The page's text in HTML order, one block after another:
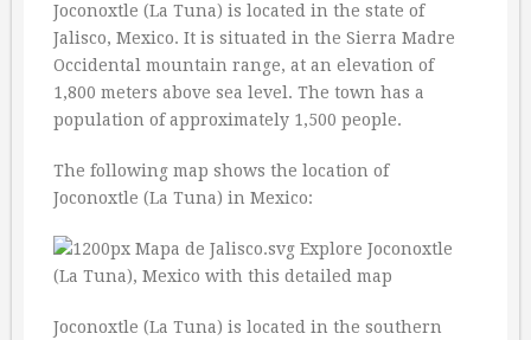
Joconoxtle (La Tuna) is located in the state of
Jalisco, Mexico. It is situated in the Sierra Madre
Occidental mountain range, at an elevation of
1,800 meters above sea level. The town has a
population of approximately 1,500 people.
The following map shows the location of
Joconoxtle (La Tuna) in Mexico:
Joconoxtle (La Tuna) is located in the southern